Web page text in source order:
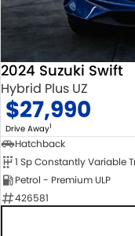
2024 Suzuki Swift
Hybrid Plus UZ
$27,990
Drive Away1
Hatchback
Petrol - Premium ULP
426581